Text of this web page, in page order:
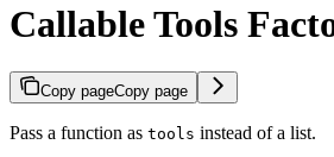
Callable Tools
Copy pageCopy page
Pass a function as tools instead of a list.